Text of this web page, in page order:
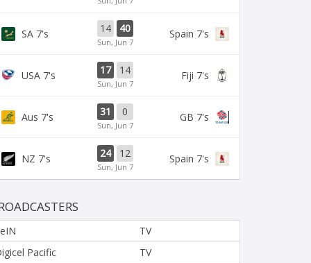
SA 7's 14 40
Sun, Jun 7
Spain 7's
USA 7's 17 14
Sun, Jun 7
Fiji 7's
Aus 7's 31 0
Sun, Jun 7
GB 7's
NZ 7's 24 12
Sun, Jun 7
Spain 7's
TV
Pacific
TV